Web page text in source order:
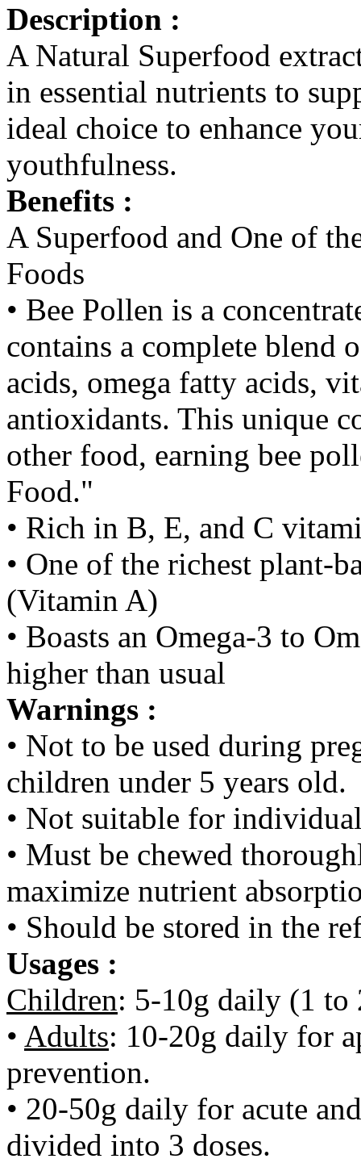
Description :
A Natural Superfood
in essential nutrients to
ideal choice to enhance
youthfulness.
Benefits :
A Superfood and One of
Foods
• Bee Pollen is a
contains a complete blend
acids, omega fatty acids,
antioxidants. This unique
other food, earning bee
Food."
• Rich in B, E, and C
• One of the richest plant-
(Vitamin A)
• Boasts an Omega-3 to
higher than usual
Warnings :
• Not to be used during
children under 5 years old.
• Not suitable for
• Must be chewed
maximize nutrient
• Should be stored in the
Usages :
Children: 5-10g daily (1 to
• Adults: 10-20g daily for
prevention.
• 20-50g daily for acute
divided into 3 doses.